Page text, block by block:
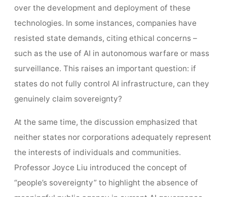
over the development and deployment of these
technologies. In some instances, companies have
resisted state demands, citing ethical concerns –
such as the use of AI in autonomous warfare or mass
surveillance. This raises an important question: if
states do not fully control AI infrastructure, can they
genuinely claim sovereignty?
At the same time, the discussion emphasized that
neither states nor corporations adequately represent
the interests of individuals and communities.
Professor Joyce Liu introduced the concept of
“people’s sovereignty” to highlight the absence of